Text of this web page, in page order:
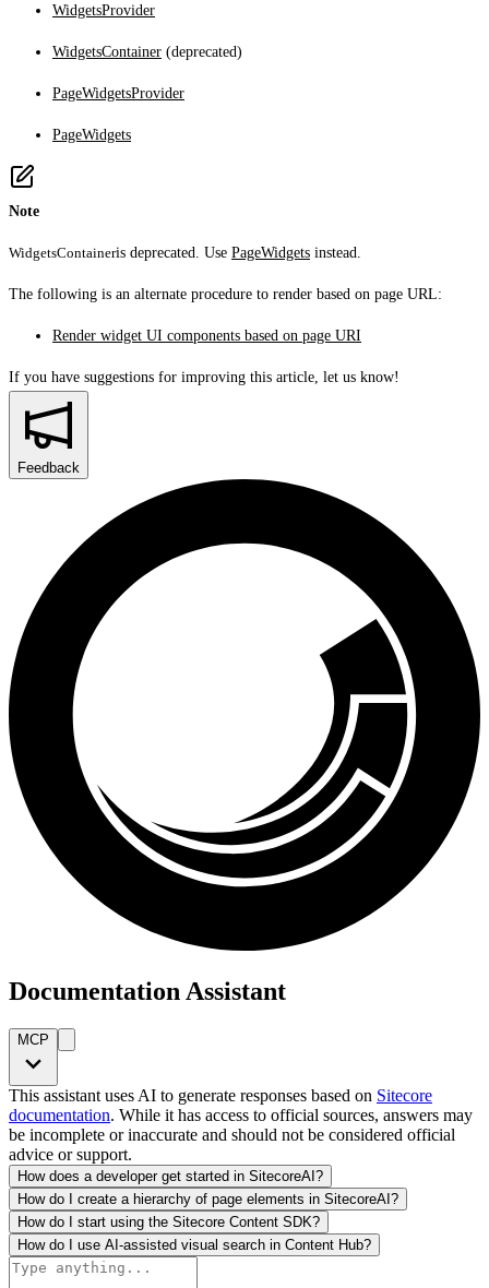
WidgetsProvider
WidgetsContainer (deprecated)
PageWidgetsProvider
PageWidgets
Note
WidgetsContaineris deprecated. Use PageWidgets instead.
The following is an alternate procedure to render based on page URL:
Render widget UI components based on page URI
If you have suggestions for improving this article, let us know!
Feedback
Documentation Assistant
MCP
This assistant uses AI to generate responses based on Sitecore
documentation. While it has access to official sources, answers may
be incomplete or inaccurate and should not be considered official
advice or support.
How does a developer get started in SitecoreAI?
How do I create a hierarchy of page elements in SitecoreAI?
How do I start using the Sitecore Content SDK?
How do I use AI-assisted visual search in Content Hub?